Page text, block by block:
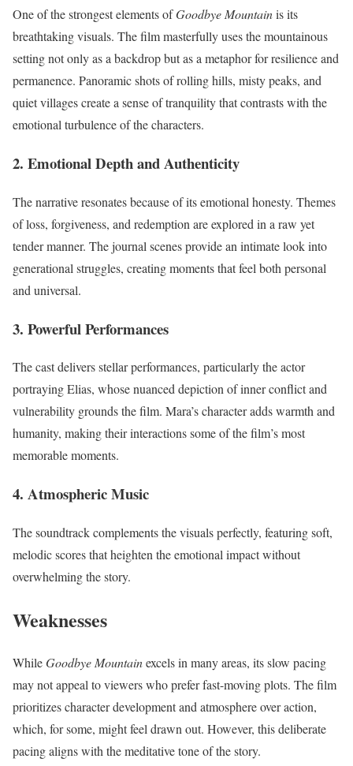
One of the strongest elements ofGoodbye Mountainis its
breathtaking visuals. The film masterfully uses the mountainous
setting not only as a backdrop but as a metaphor for resilience and
permanence. Panoramic shots of rolling hills, misty peaks, and
quiet villages create a sense of tranquility that contrasts with the
emotional turbulence of the characters.
2. Emotional Depth and Authenticity
The narrative resonates because of its emotional honesty. Themes
of loss, forgiveness, and redemption are explored in a raw yet
tender manner. The journal scenes provide an intimate look into
generational struggles, creating moments that feel both personal
and universal.
3. Powerful Performances
The cast delivers stellar performances, particularly the actor
portraying Elias, whose nuanced depiction of inner conflict and
vulnerability grounds the film. Mara’s character adds warmth and
humanity, making their interactions some of the film’s most
memorable moments.
4. Atmospheric Music
The soundtrack complements the visuals perfectly, featuring soft,
melodic scores that heighten the emotional impact without
overwhelming the story.
Weaknesses
WhileGoodbye Mountainexcels in many areas, its slow pacing
may not appeal to viewers who prefer fast-moving plots. The film
prioritizes character development and atmosphere over action,
which, for some, might feel drawn out. However, this deliberate
pacing aligns with the meditative tone of the story.